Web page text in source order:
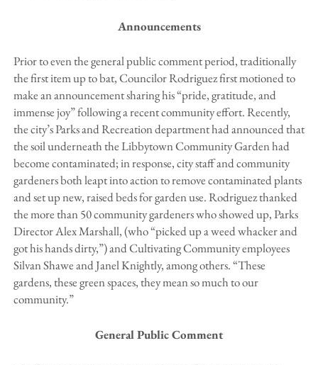
Announcements
Prior to even the general public comment period, traditionally
the first item up to bat, Councilor Rodriguez first motioned to
make an announcement sharing his “pride, gratitude, and
immense joy” following a recent community effort. Recently,
the city’s Parks and Recreation department had announced that
the soil underneath the Libbytown Community Garden had
become contaminated; in response, city staff and community
gardeners both leapt into action to remove contaminated plants
and set up new, raised beds for garden use. Rodriguez thanked
the more than 50 community gardeners who showed up, Parks
Director Alex Marshall, (who “picked up a weed whacker and
got his hands dirty,”) and Cultivating Community employees
Silvan Shawe and Janel Knightly, among others. “These
gardens, these green spaces, they mean so much to our
community.”
General Public Comment